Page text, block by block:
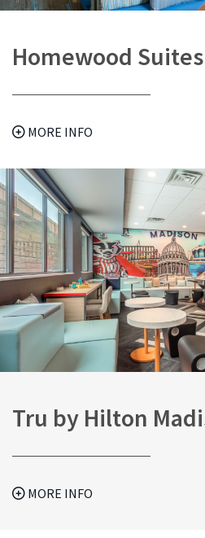
Homewood
MORE INFO
Tru by Hilton
MORE INFO